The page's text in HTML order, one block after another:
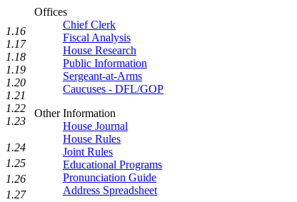
Offices
Chief Clerk
Fiscal Analysis
House Research
Public Information
Sergeant-at-Arms
Caucuses - DFL/GOP
Other Information
House Journal
House Rules
Joint Rules
Educational Programs
Pronunciation Guide
Address Spreadsheet
1.16
1.17
1.18
1.19
1.20
1.21
1.22
1.23
1.24
1.25
1.26
1.27